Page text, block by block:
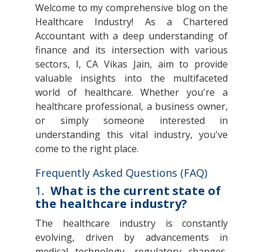
Welcome to my comprehensive blog on the
Healthcare Industry! As a Chartered
Accountant with a deep understanding of
finance and its intersection with various
sectors, I, CA Vikas Jain, aim to provide
valuable insights into the multifaceted
world of healthcare. Whether you're a
healthcare professional, a business owner,
or simply someone interested in
understanding this vital industry, you've
come to the right place.
Frequently Asked Questions (FAQ)
1. What is the current state of
the healthcare industry?
The healthcare industry is constantly
evolving, driven by advancements in